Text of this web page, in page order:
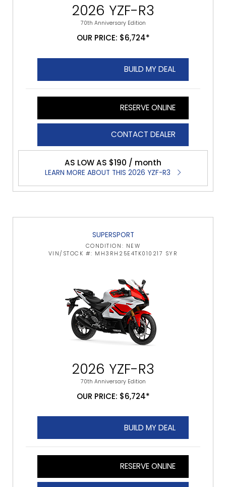
2026 YZF-R3
70th Anniversary Edition
OUR PRICE: $6,724*
BUILD MY DEAL
RESERVE ONLINE
CONTACT DEALER
AS LOW AS $190 / month
LEARN MORE ABOUT THIS 2026 YZF-R3
SUPERSPORT
CONDITION: NEW
VIN/STOCK #: MH3RH25E4TK010217 SYR
2026 YZF-R3
70th Anniversary Edition
OUR PRICE: $6,724*
BUILD MY DEAL
RESERVE ONLINE